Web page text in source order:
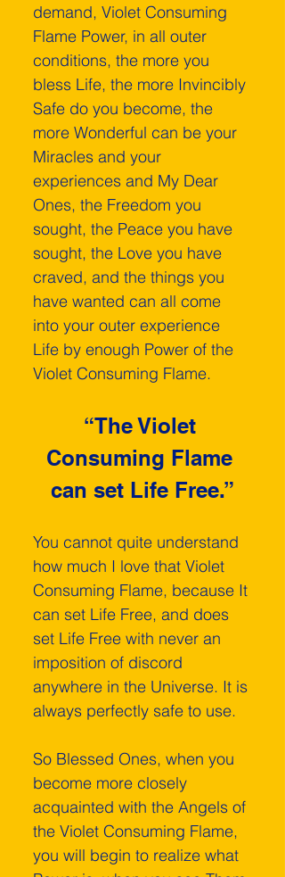
demand, Violet Consuming
Flame Power, in all outer
conditions, the more you
bless Life, the more Invincibly
Safe do you become, the
more Wonderful can be your
Miracles and your
experiences and My Dear
Ones, the Freedom you
sought, the Peace you have
sought, the Love you have
craved, and the things you
have wanted can all come
into your outer experience
Life by enough Power of the
Violet Consuming Flame.
“The Violet
Consuming Flame
can set Life Free.”
You cannot quite understand
how much I love that Violet
Consuming Flame, because It
can set Life Free, and does
set Life Free with never an
imposition of discord
anywhere in the Universe. It is
always perfectly safe to use.
So Blessed Ones, when you
become more closely
acquainted with the Angels of
the Violet Consuming Flame,
you will begin to realize what